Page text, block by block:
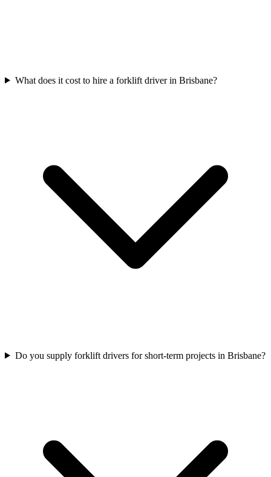
What does it cost to hire a forklift driver in Brisbane?
Do you supply forklift drivers for short-term projects in Brisbane?